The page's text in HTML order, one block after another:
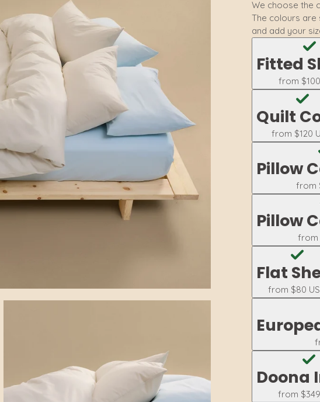
We choose the
The colours are
and add your
Fitted
from
Quilt
from $120
Pillow
from
Pillow
from
Flat
from $80
Doona
from